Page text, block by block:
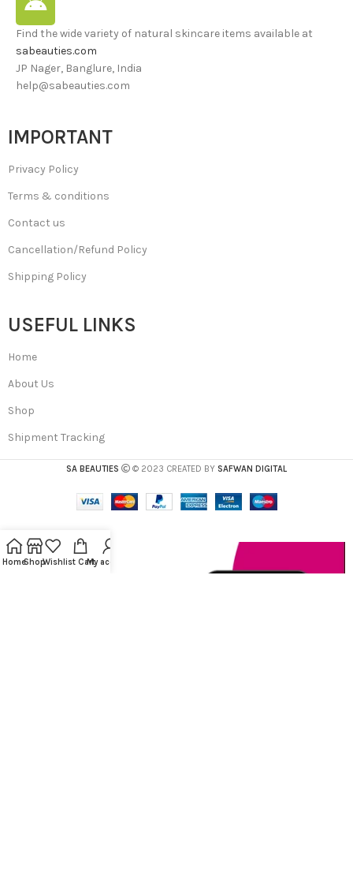
Find the wide variety of natural skincare items available at
sabeauties.com
JP Nager, Banglure, India
help@sabeauties.com
IMPORTANT
Privacy Policy
Terms & conditions
Contact us
Cancellation/Refund Policy
Shipping Policy
USEFUL LINKS
Home
About Us
Shop
Shipment Tracking
SA BEAUTIES © 2023 CREATED BY SAFWAN DIGITAL
HomeShopWishlist CartMy account